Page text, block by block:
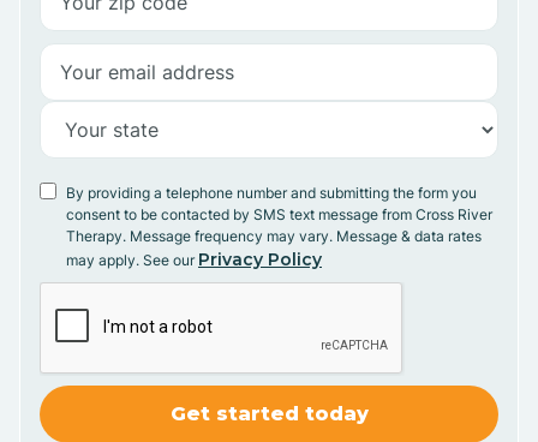
By providing a telephone number and submitting the form you
consent to be contacted by SMS text message from Cross River
Therapy. Message frequency may vary. Message & data rates
may apply. See our Privacy Policy